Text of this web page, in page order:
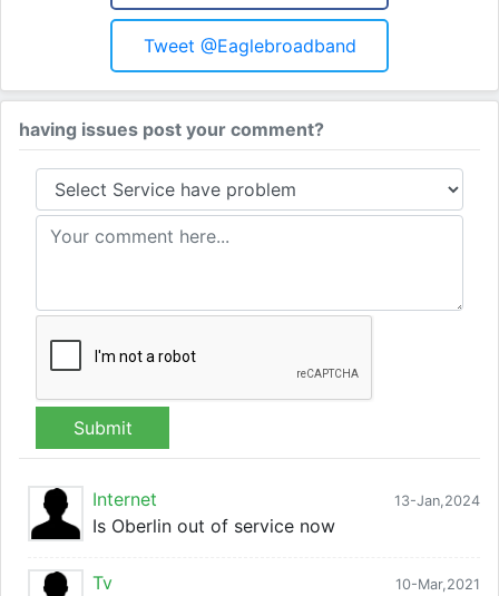
Tweet @eaglebroadband
having issues post your comment?
Submit
13-Jan,2024
Internet
Is Oberlin out of service now
10-Mar,2021
Tv